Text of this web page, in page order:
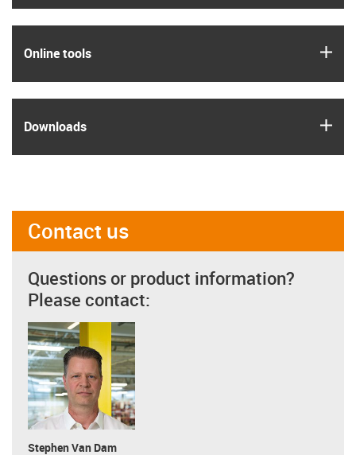
Online tools
Downloads
Contact us
Questions or product information?
Please contact:
Stephen Van Dam